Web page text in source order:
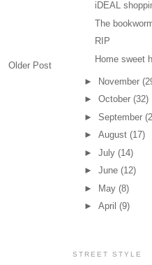
Older Post
iDEAL
The
RIP
Home sweet
► November
► October (32)
► September
► August (17)
► July (14)
► June (12)
► May (8)
► April (9)
STREET STYLE